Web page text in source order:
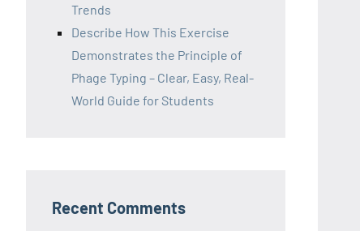
Trends
Describe How This Exercise
Demonstrates the Principle of
Phage Typing – Clear, Easy, Real-
World Guide for Students
Recent Comments